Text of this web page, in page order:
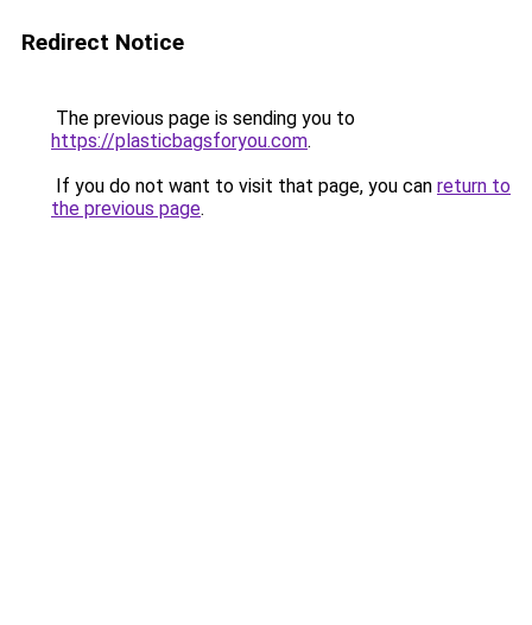
Redirect Notice
The previous page is sending you to
https://plasticbagsforyou.com.
If you do not want to visit that page, you can return to
the previous page.